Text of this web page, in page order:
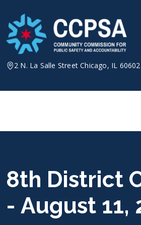
content
2 N. La Salle Street Chicago, IL 60602
8th District
- August 11,